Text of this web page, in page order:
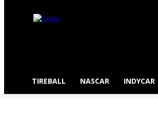
TIREBALL NASCAR INDYCAR